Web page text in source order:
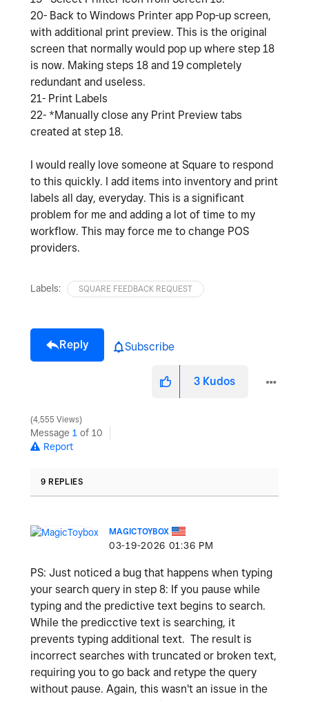
20- Back to Windows Printer app Pop-up screen,
with additional print preview. This is the original
screen that normally would pop up where step 18
is now. Making steps 18 and 19 completely
redundant and useless.
21- Print Labels
22- *Manually close any Print Preview tabs
created at step 18.
I would really love someone at Square to respond
to this quickly. I add items into inventory and print
labels all day, everyday. This is a significant
problem for me and adding a lot of time to my
workflow. This may force me to change POS
providers.
Labels: SQUARE FEEDBACK REQUEST
Reply Subscribe
3 Kudos
4,555 Views
Message 1 of 10
Report
9 REPLIES
MAGICTOYBOX
‎03-19-2026 01:36 PM
PS: Just noticed a bug that happens when typing
your search query in step 8: If you pause while
typing and the predictive text begins to search.
While the predicctive text is searching, it
prevents typing additional text. The result is
incorrect searches with truncated or broken text,
requiring you to go back and retype the query
without pause. Again, this wasn't an issue in the